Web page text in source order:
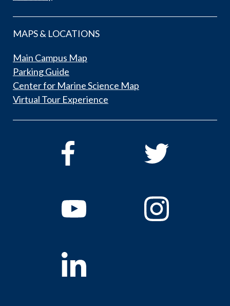
MAPS & LOCATIONS
Main Campus Map
Parking Guide
Center for Marine Science Map
Virtual Tour Experience